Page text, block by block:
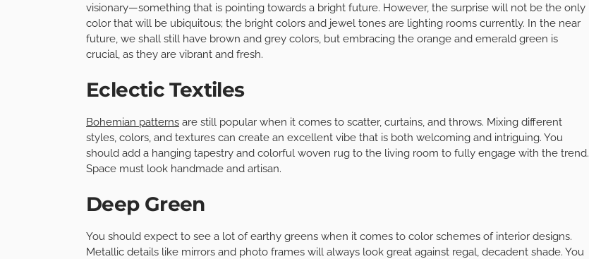
visionary—something that is pointing towards a bright future. However, the surprise will not be the only
color that will be ubiquitous; the bright colors and jewel tones are lighting rooms currently. In the near
future, we shall still have brown and grey colors, but embracing the orange and emerald green is
crucial, as they are vibrant and fresh.
Eclectic Textiles
Bohemian patterns are still popular when it comes to scatter, curtains, and throws. Mixing different
styles, colors, and textures can create an excellent vibe that is both welcoming and intriguing. You
should add a hanging tapestry and colorful woven rug to the living room to fully engage with the trend.
Space must look handmade and artisan.
Deep Green
You should expect to see a lot of earthy greens when it comes to color schemes of interior designs.
Metallic details like mirrors and photo frames will always look great against regal, decadent shade. You